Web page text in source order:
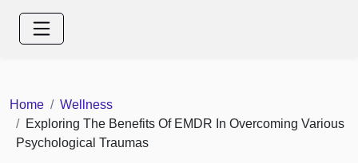
Home
Wellness
Exploring The Benefits Of EMDR In Overcoming Various
Psychological Traumas